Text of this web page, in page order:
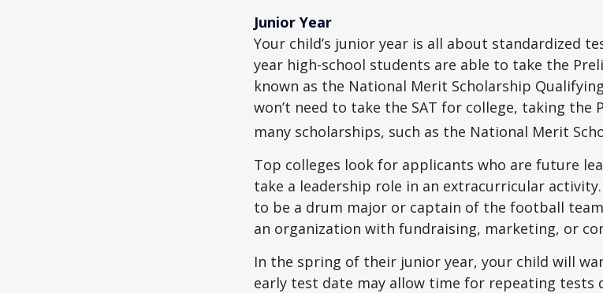
Junior Year
Your child’s junior year is all about standardized
year high-school students are able to take the
known as the National Merit Scholarship
won’t need to take the SAT for college, taking the
many scholarships, such as the National Merit
Top colleges look for applicants who are future
take a leadership role in an extracurricular activity.
to be a drum major or captain of the football
an organization with fundraising, marketing, or
In the spring of their junior year, your child will
early test date may allow time for repeating tests